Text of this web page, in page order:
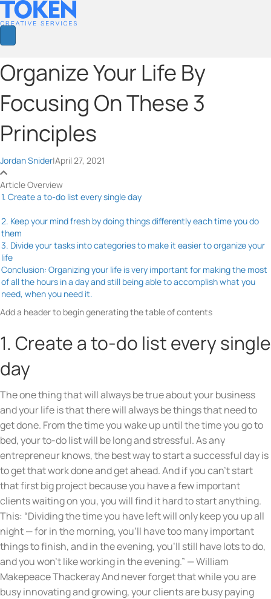
Organize Your Life By
Focusing On These 3
Principles
Jordan Snider|April 27, 2021
Article Overview
1. Create a to-do list every single day
2. Keep your mind fresh by doing things differently each time you do
them
3. Divide your tasks into categories to make it easier to organize your
life
Conclusion: Organizing your life is very important for making the most
of all the hours in a day and still being able to accomplish what you
need, when you need it.
Add a header to begin generating the table of contents
1. Create a to-do list every single
day
The one thing that will always be true about your business
and your life is that there will always be things that need to
get done. From the time you wake up until the time you go to
bed, your to-do list will be long and stressful. As any
entrepreneur knows, the best way to start a successful day is
to get that work done and get ahead. And if you can’t start
that first big project because you have a few important
clients waiting on you, you will find it hard to start anything.
This: “Dividing the time you have left will only keep you up all
night — for in the morning, you’ll have too many important
things to finish, and in the evening, you’ll still have lots to do,
and you won’t like working in the evening.” — William
Makepeace Thackeray And never forget that while you are
busy innovating and growing, your clients are busy paying